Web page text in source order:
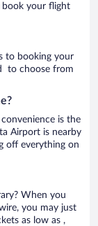
book your flight
to booking your
to choose from
is the
Airport is nearby
off everything on
When you
you may just
as low as ,